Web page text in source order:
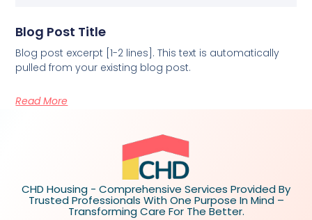
Blog Post Title
Blog post excerpt [1-2 lines]. This text is automatically
pulled from your existing blog post.
Read More
CHD Housing - Comprehensive Services Provided By
Trusted Professionals With One Purpose In Mind –
Transforming Care For The Better.